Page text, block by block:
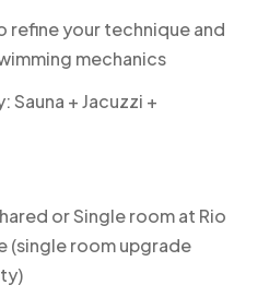
refine your technique and
mechanics
+ Jacuzzi +
or Single room at Rio
(single room upgrade